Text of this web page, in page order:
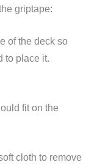
griptape:
of the deck so
to place it.
fit on the
cloth to remove